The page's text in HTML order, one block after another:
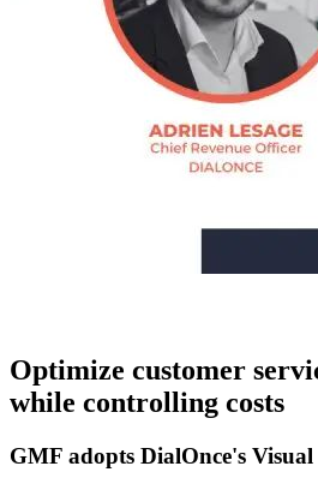
Optimize customer
while controlling costs
GMF adopts DialOnce's